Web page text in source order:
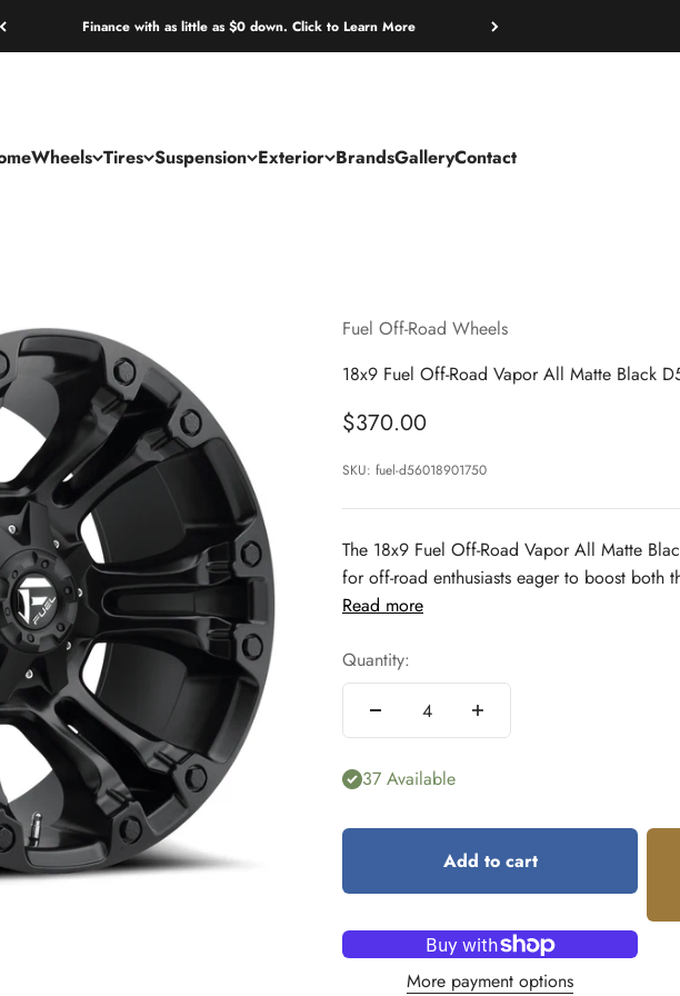
Finance with as little as $0 down. Click to Learn More
Wheels Tires Suspension Exterior BrandsGalleryContact
Fuel Off-Road Wheels
18x9 Fuel Off-Road Vapor All Matte Black
Sale price
$370.00
SKU: fuel-d56018901750
The 18x9 Fuel Off-Road Vapor All Matte
for off-road enthusiasts eager to boost both
Read more
Quantity:
37 Available
Add to cart
More payment options